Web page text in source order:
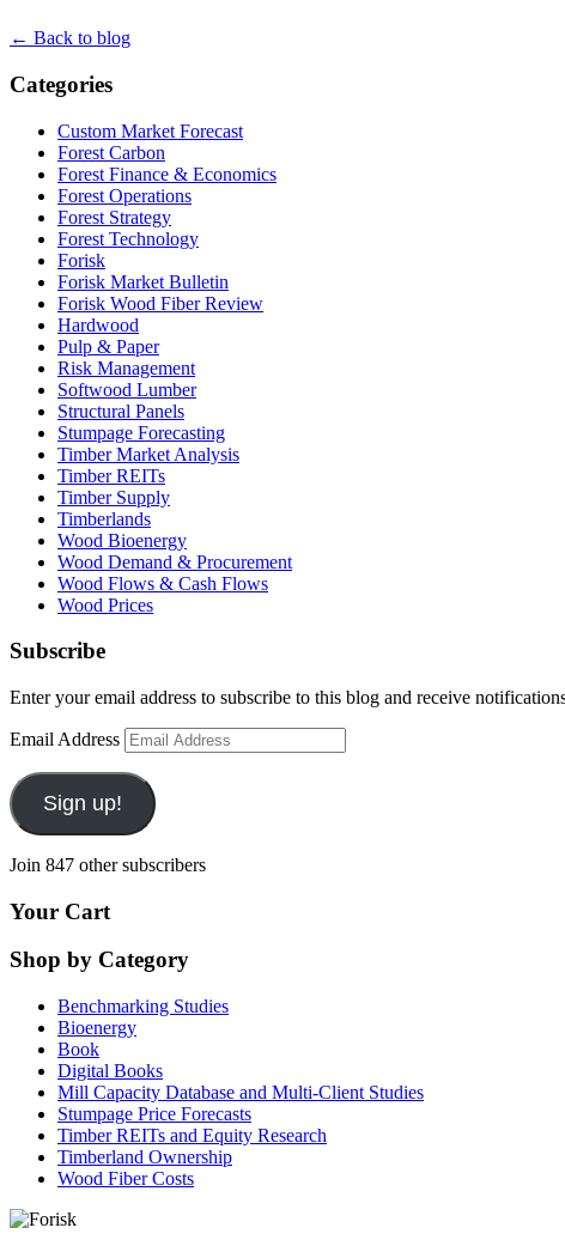
← Back to blog
Categories
Custom Market Forecast
Forest Carbon
Forest Finance & Economics
Forest Operations
Forest Strategy
Forest Technology
Forisk
Forisk Market Bulletin
Forisk Wood Fiber Review
Hardwood
Pulp & Paper
Risk Management
Softwood Lumber
Structural Panels
Stumpage Forecasting
Timber Market Analysis
Timber REITs
Timber Supply
Timberlands
Wood Bioenergy
Wood Demand & Procurement
Wood Flows & Cash Flows
Wood Prices
Subscribe
Enter your email address to subscribe to this blog and receive
Email Address
Sign up!
Join 847 other subscribers
Your Cart
Shop by Category
Benchmarking Studies
Bioenergy
Book
Digital Books
Mill Capacity Database and Multi-Client Studies
Stumpage Price Forecasts
Timber REITs and Equity Research
Timberland Ownership
Wood Fiber Costs